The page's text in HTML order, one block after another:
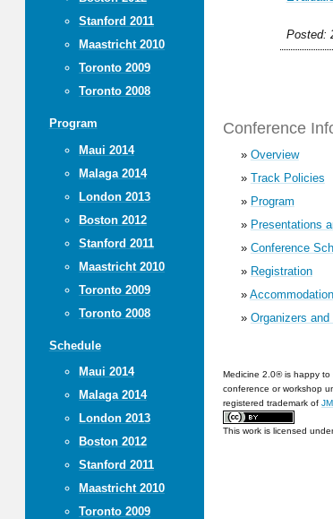
Stanford 2011
Maastricht 2010
Toronto 2009
Toronto 2008
Program
Maui 2014
Malaga 2014
London 2013
Boston 2012
Stanford 2011
Maastricht 2010
Toronto 2009
Toronto 2008
Schedule
Maui 2014
Malaga 2014
London 2013
Boston 2012
Stanford 2011
Maastricht 2010
Toronto 2009
Posted:
Conference
» Overview
» Track Policies
» Program
» Presentations
» Conference
» Registration
» Accommodation
» Organizers and
Medicine 2.0® is happy
conference or workshop
registered trademark of
This work is licensed